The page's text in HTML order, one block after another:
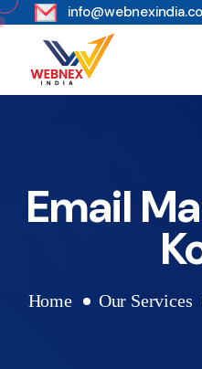
s
Email
Home Our Services